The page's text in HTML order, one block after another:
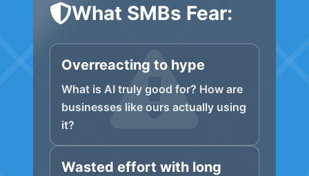
What SMBs Fear:
Overreacting to hype
What is AI truly good for? How are
businesses like ours actually using
it?
Wasted effort with long